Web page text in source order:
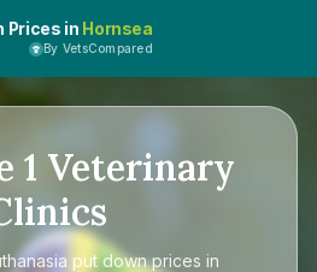
Prices in Hornsea
By VetsCompared
1 Veterinary
put down prices in